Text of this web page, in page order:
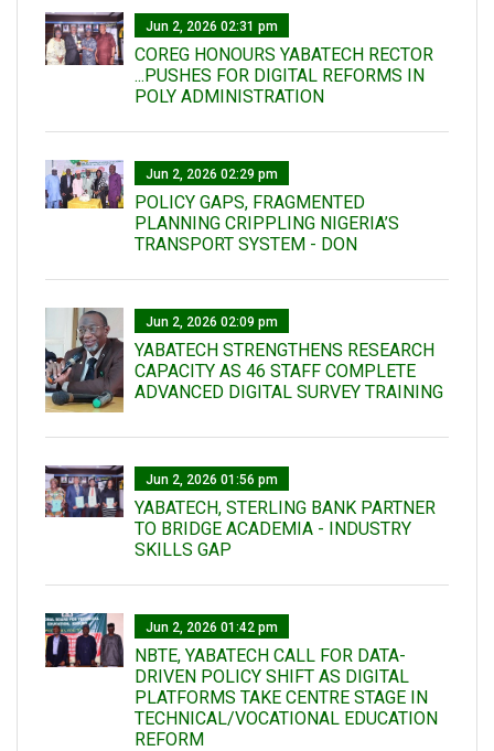
Jun 2, 2026 02:31 pm
COREG HONOURS YABATECH RECTOR
...PUSHES FOR DIGITAL REFORMS IN
POLY ADMINISTRATION
Jun 2, 2026 02:29 pm
POLICY GAPS, FRAGMENTED
PLANNING CRIPPLING NIGERIA’S
TRANSPORT SYSTEM - DON
Jun 2, 2026 02:09 pm
YABATECH STRENGTHENS RESEARCH
CAPACITY AS 46 STAFF COMPLETE
ADVANCED DIGITAL SURVEY TRAINING
Jun 2, 2026 01:56 pm
YABATECH, STERLING BANK PARTNER
TO BRIDGE ACADEMIA - INDUSTRY
SKILLS GAP
Jun 2, 2026 01:42 pm
NBTE, YABATECH CALL FOR DATA-
DRIVEN POLICY SHIFT AS DIGITAL
PLATFORMS TAKE CENTRE STAGE IN
TECHNICAL/VOCATIONAL EDUCATION
REFORM